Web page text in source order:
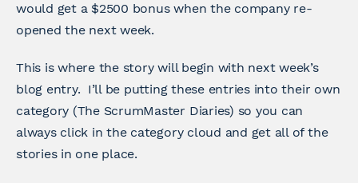
would get a $2500 bonus when the company re-
opened the next week.
This is where the story will begin with next week’s
blog entry. I’ll be putting these entries into their own
category (The ScrumMaster Diaries) so you can
always click in the category cloud and get all of the
stories in one place.